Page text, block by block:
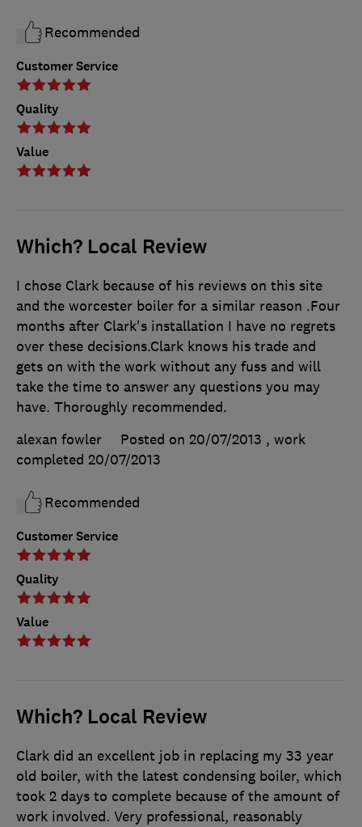
Customer Service
Quality
Value
Recommended
Which? Local Review
Customer Service
Quality
Value
I chose Clark because of his reviews on this site
and the worcester boiler for a similar reason .Four
months after Clark's installation I have no regrets
over these decisions.Clark knows his trade and
gets on with the work without any fuss and will
take the time to answer any questions you may
have. Thoroughly recommended.
alexan fowler
Posted on 20/07/2013 , work
completed 20/07/2013
Recommended
Which? Local Review
Clark did an excellent job in replacing my 33 year
old boiler, with the latest condensing boiler, which
took 2 days to complete because of the amount of
work involved. Very professional, reasonably